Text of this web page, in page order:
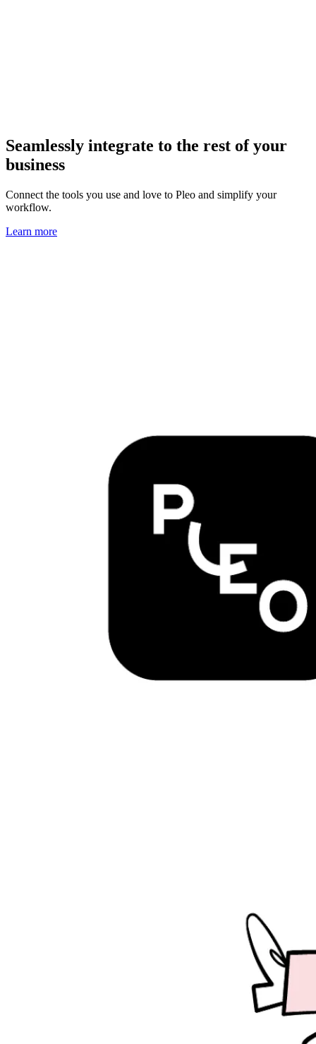
Seamlessly integrate to the rest of your
business
Connect the tools you use and love to Pleo and simplify your
workflow.
Learn more